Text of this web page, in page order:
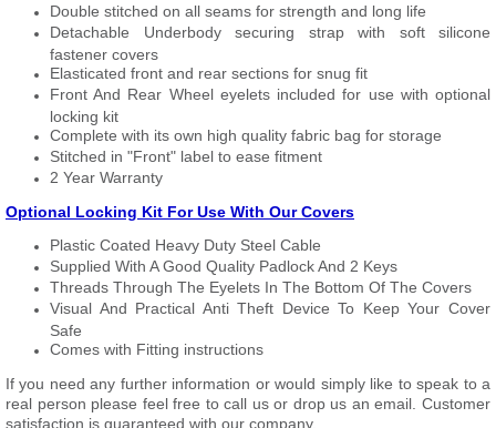
Double stitched on all seams for strength and long life
Detachable Underbody securing strap with soft silicone
fastener covers
Elasticated front and rear sections for snug fit
Front And Rear Wheel eyelets included for use with optional
locking kit
Complete with its own high quality fabric bag for storage
Stitched in "Front" label to ease fitment
2 Year Warranty
Optional Locking Kit For Use With Our Covers
Plastic Coated Heavy Duty Steel Cable
Supplied With A Good Quality Padlock And 2 Keys
Threads Through The Eyelets In The Bottom Of The Covers
Visual And Practical Anti Theft Device To Keep Your Cover
Safe
Comes with Fitting instructions
If you need any further information or would simply like to speak to a
real person please feel free to call us or drop us an email. Customer
satisfaction is guaranteed with our company.